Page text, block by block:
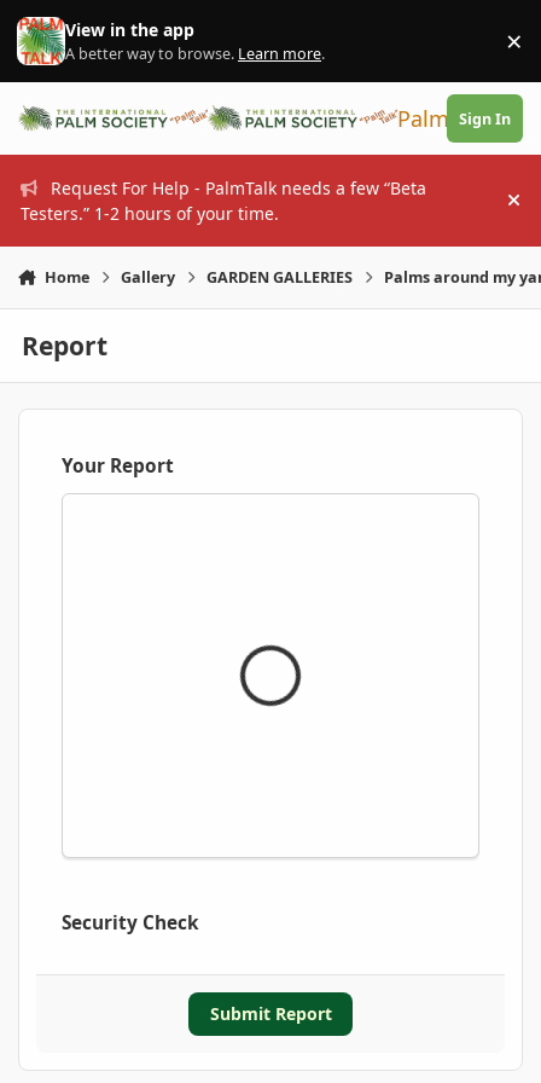
Skip to content
View in the app
A better way to browse. Learn more. ×
PalmTalk
Sign In
Request For Help - PalmTalk needs a few “Beta
Testers.” 1-2 hours of your time.
Home Gallery GARDEN GALLERIES Palms around my
Report
Your Report
Security Check
Submit Report